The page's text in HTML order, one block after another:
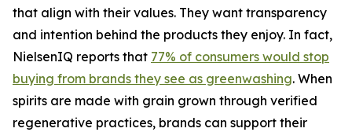
that align with their values. They want transparency
and intention behind the products they enjoy. In fact,
NielsenIQ reports that 77% of consumers would stop
buying from brands they see as greenwashing. When
spirits are made with grain grown through verified
regenerative practices, brands can support their